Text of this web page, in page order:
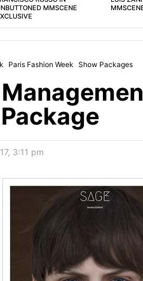
MMSCENE
Paris Fashion Week Show Packages
3:11 pm